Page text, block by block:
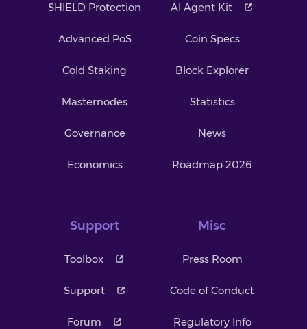
SHIELD Protection
Advanced PoS
Cold Staking
Masternodes
Governance
Economics
AI Agent Kit
Coin Specs
Block Explorer
Statistics
News
Roadmap 2026
Support
Toolbox
Support
Forum
Misc
Press Room
Code of Conduct
Regulatory Info